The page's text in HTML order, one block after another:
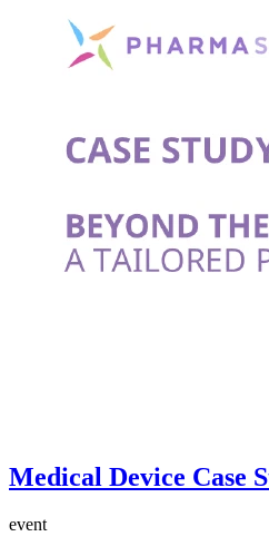
Medical Device Case
event